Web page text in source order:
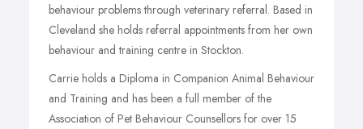
behaviour problems through veterinary referral. Based in
Cleveland she holds referral appointments from her own
behaviour and training centre in Stockton.
Carrie holds a Diploma in Companion Animal Behaviour
and Training and has been a full member of the
Association of Pet Behaviour Counsellors for over 15